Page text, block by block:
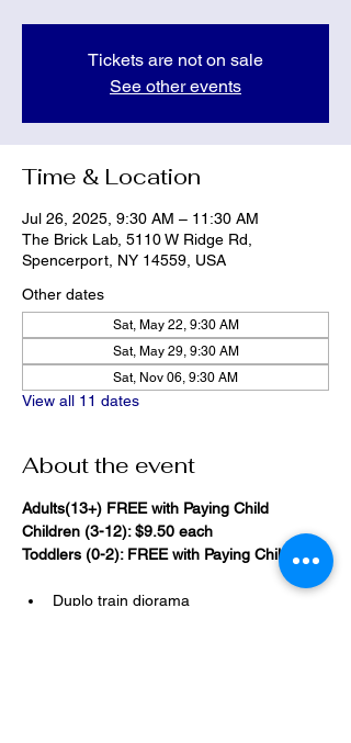
Tickets are not on sale
See other events
Time & Location
Jul 26, 2025, 9:30 AM – 11:30 AM
The Brick Lab, 5110 W Ridge Rd,
Spencerport, NY 14559, USA
Other dates
Sat, May 22, 9:30 AM
Sat, May 29, 9:30 AM
Sat, Nov 06, 9:30 AM
View all 11 dates
About the event
Adults(13+) FREE with Paying Child
Children (3-12): $9.50 each
Toddlers (0-2): FREE with Paying Child
Duplo train diorama